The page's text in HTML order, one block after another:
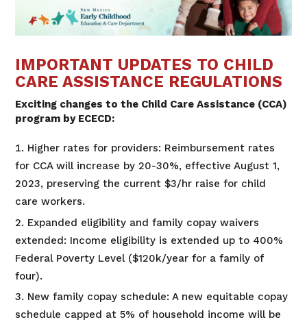
IMPORTANT UPDATES TO CHILD
CARE ASSISTANCE REGULATIONS
Exciting changes to the Child Care Assistance (CCA)
program by ECECD:
Higher rates for providers: Reimbursement rates
for CCA will increase by 20-30%, effective August 1,
2023, preserving the current $3/hr raise for child
care workers.
Expanded eligibility and family copay waivers
extended: Income eligibility is extended up to 400%
Federal Poverty Level ($120k/year for a family of
four).
New family copay schedule: A new equitable copay
schedule capped at 5% of household income will be